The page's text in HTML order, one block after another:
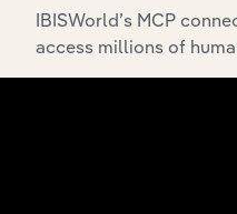
Processing
in China
Agriculture,
Meat
IBISWorld’s MCP
access millions of